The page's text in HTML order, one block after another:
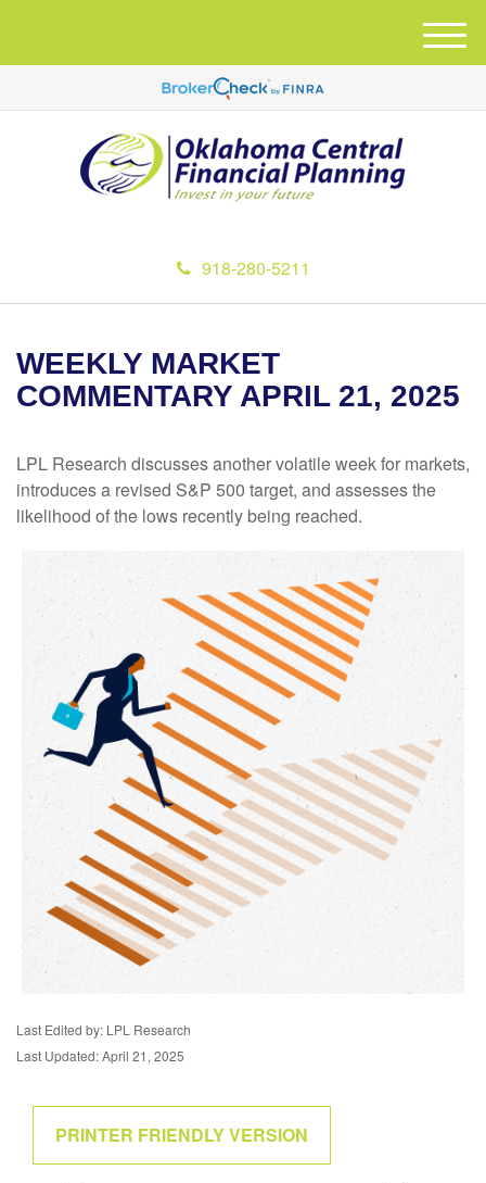
918-280-5211
M
e
u
WEEKLY MARKET
COMMENTARY APRIL 21, 2025
LPL Research discusses another volatile week for markets,
introduces a revised S&P 500 target, and assesses the
likelihood of the lows recently being reached.
Last Edited by: LPL Research
Last Updated: April 21, 2025
PRINTER FRIENDLY VERSION